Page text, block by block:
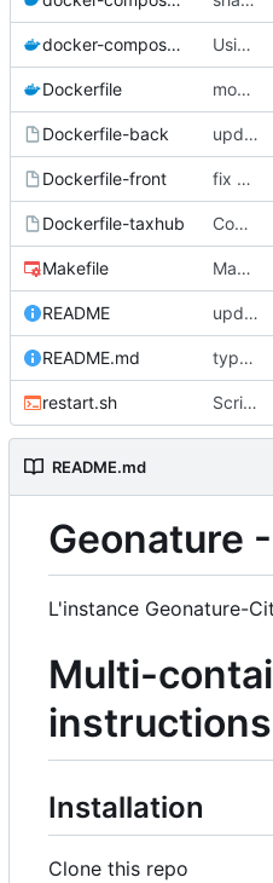
docker-compose.yml Using apache as foward (not serving files)
Dockerfile mount local code folders during development
Dockerfile-back update the app on branch dev from GnC
Dockerfile-front fix proper way of build the front container with custom patch files
Dockerfile-taxhub Compil JS de taxhub dans dockerfile
Makefile Makefile: update init target
README upd README
README.md typo in README
restart.sh Script to restart an container from an existing image
README.md
Geonature
L'instance Geonature-
Multi-
instructions
Installation
Clone this repo